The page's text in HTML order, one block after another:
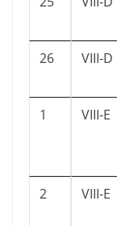
26
VIII-D
1 VIII-E
2
VIII-E